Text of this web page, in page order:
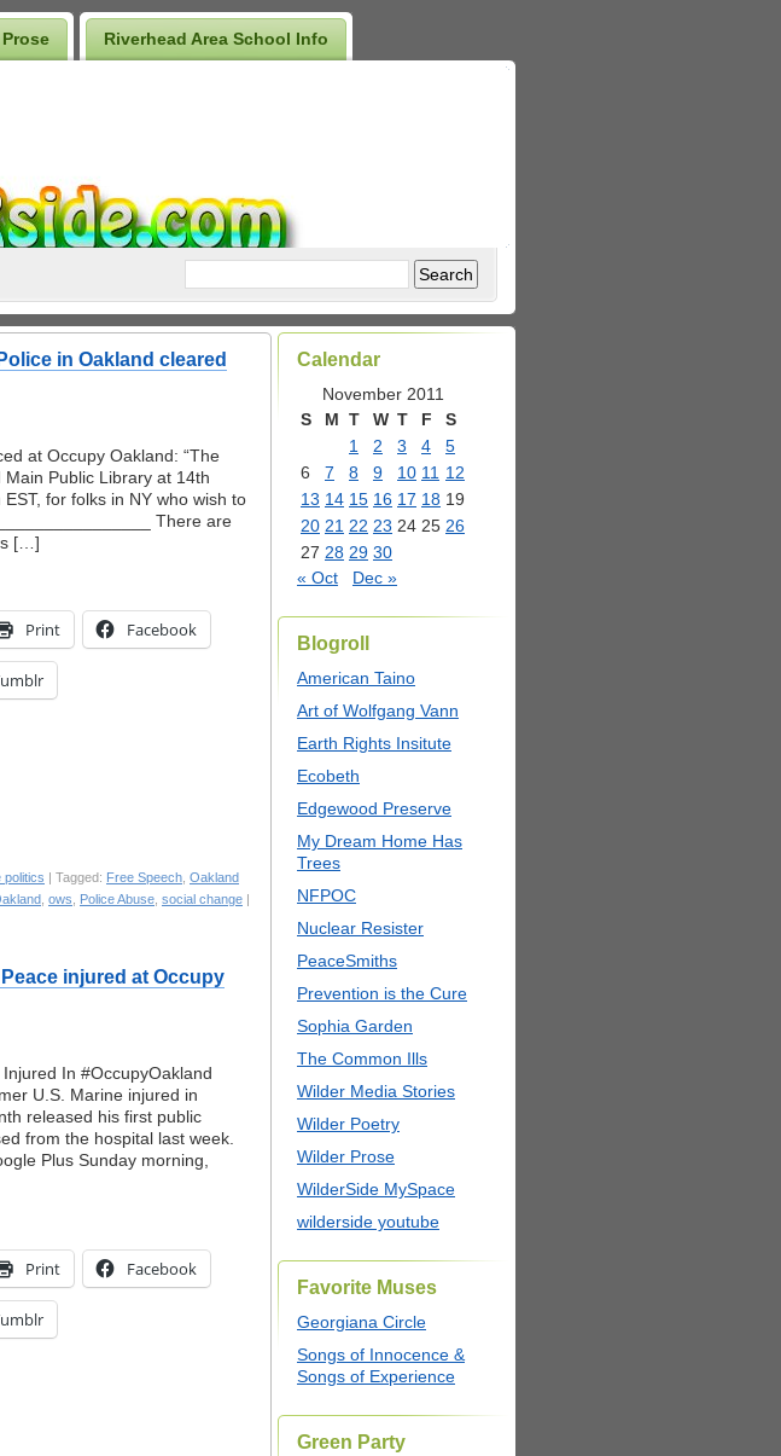
Prose Riverhead Area School Info
in Oakland cleared
at Occupy Oakland: “The
Public Library at 14th
for folks in NY who wish to
There are
[…]
Print Facebook
politics | Tagged: Free Speech Oakland
ows Police Abuse social change |
injured at Occupy
In #OccupyOakland
U.S. Marine injured in
released his first public
from the hospital last week.
Plus Sunday morning,
Print Facebook
Calendar
November 2011
S
M T W T F
S
1
2 3 4
5
6
7 8 9 10 11 12
13 14 15 16 17 18 19
20 21 22 23 24 25 26
27 28 29 30
« Oct
Dec »
Blogroll
American Taino
Art of Wolfgang Vann
Earth Rights Insitute
Ecobeth
Edgewood Preserve
My Dream Home Has
Trees
NFPOC
Nuclear Resister
PeaceSmiths
Prevention is the Cure
Sophia Garden
The Common Ills
Wilder Media Stories
Wilder Poetry
Wilder Prose
WilderSide MySpace
wilderside youtube
Favorite Muses
Georgiana Circle
Songs of Innocence &
Songs of Experience
Green Party